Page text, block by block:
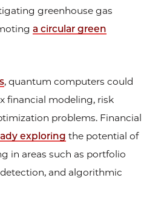
greenhouse gas
a circular green
, quantum computers could
financial modeling, risk
problems. Financial
exploring the potential of
in areas such as portfolio
and algorithmic